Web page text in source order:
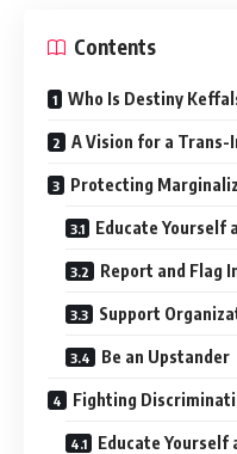
Contents
Who Is Destiny
A Vision for a Trans-
Protecting
Educate Yourself
Report and Flag
Support
Be an Upstander
Fighting
Educate Yourself